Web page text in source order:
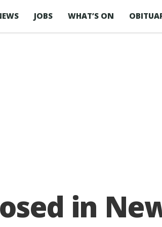
JOBS WHAT’S ON
in